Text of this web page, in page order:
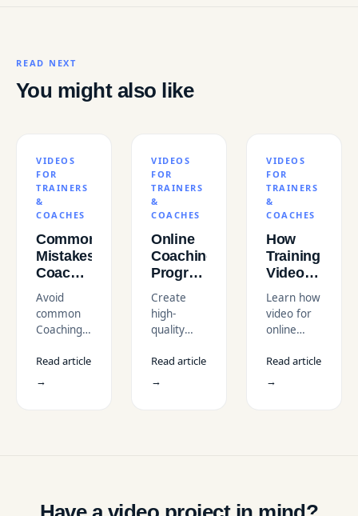
READ NEXT
You might also like
VIDEOS
FOR
TRAINERS
&
COACHES
Common
Mistakes
Coaches
Make
When
Creating
Training
Videos
How to
Avoid
common
Coaching
Mistakes
to create
Read article
→
VIDEOS
FOR
TRAINERS
&
COACHES
Online
Coaching
Program
for USA
Businesses
Create
high-
quality
coaching
and
Read article
→
VIDEOS
FOR
TRAINERS
&
COACHES
How
Training
Videos
Coaches
Scale
Business
Learn how
video for
online
businesses
Models
Read article
→